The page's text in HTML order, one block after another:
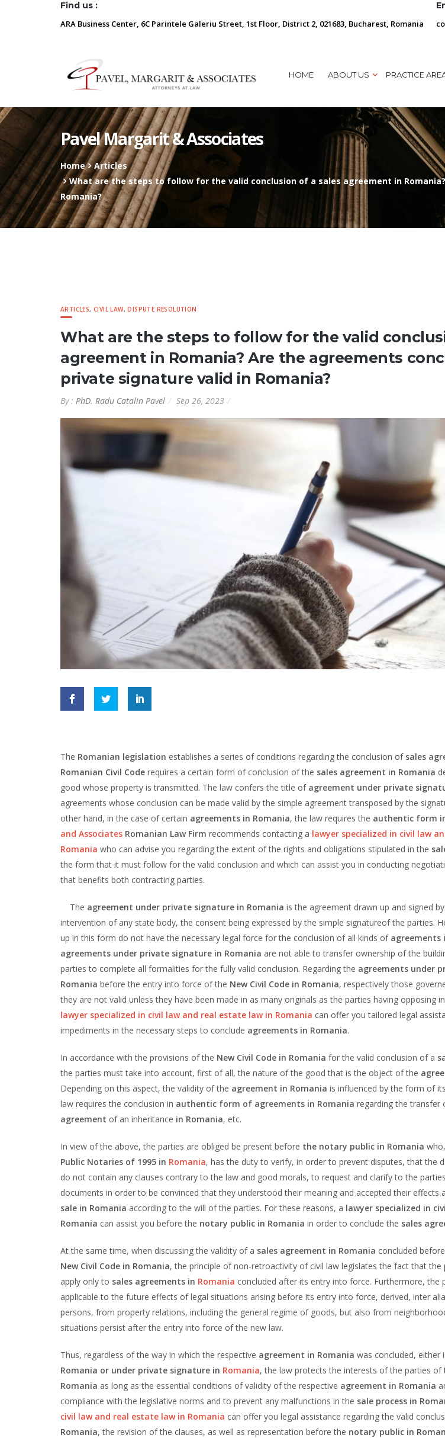
Find us :
ARA Business Center, 6C Parintele Galeriu Street, 1st Floor, District 2, 021683, Bucharest, Romania
HOME ABOUT US PRACTICE
Pavel Margarit & Associates
Home
Articles
What are the steps to follow for the valid conclusion of a sales agreement in
Romania?
ARTICLES,CIVIL LAW,DISPUTE RESOLUTION
What are the steps to follow for the valid
agreement in Romania? Are the agreements
private signature valid in Romania?
By : PhD. Radu Catalin Pavel Sep 26, 2023
The Romanian legislation establishes a series of conditions regarding the conclusion of sales
Romanian Civil Code requires a certain form of conclusion of the sales agreement in Romania
good whose property is transmitted. The law confers the title of agreement under private
agreements whose conclusion can be made valid by the simple agreement transposed by the
other hand, in the case of certain agreements in Romania, the law requires the authentic form
and Associates Romanian Law Firm recommends contacting a lawyer specialized in civil law
Romania who can advise you regarding the extent of the rights and obligations stipulated in the
the form that it must follow for the valid conclusion and which can assist you in conducting
that benefits both contracting parties.
The agreement under private signature in Romania is the agreement drawn up and signed
intervention of any state body, the consent being expressed by the simple signatureof the parties.
up in this form do not have the necessary legal force for the conclusion of all kinds of agreements
agreements under private signature in Romania are not able to transfer ownership of the
parties to complete all formalities for the fully valid conclusion. Regarding the agreements under
Romania before the entry into force of the New Civil Code in Romania, respectively those
they are not valid unless they have been made in as many originals as the parties having opposing
lawyer specialized in civil law and real estate law in Romania can offer you tailored legal
impediments in the necessary steps to conclude agreements in Romania.
In accordance with the provisions of the New Civil Code in Romania for the valid conclusion of a
the parties must take into account, first of all, the nature of the good that is the object of the
Depending on this aspect, the validity of the agreement in Romania is influenced by the form of
law requires the conclusion in authentic form of agreements in Romania regarding the transfer
agreement of an inheritance in Romania, etc.
In view of the above, the parties are obliged be present before the notary public in Romania
Public Notaries of 1995 in Romania, has the duty to verify, in order to prevent disputes, that the
do not contain any clauses contrary to the law and good morals, to request and clarify to the
documents in order to be convinced that they understood their meaning and accepted their effects
sale in Romania according to the will of the parties. For these reasons, a lawyer specialized in
Romania can assist you before the notary public in Romania in order to conclude the sales
At the same time, when discussing the validity of a sales agreement in Romania concluded
New Civil Code in Romania, the principle of non-retroactivity of civil law legislates the fact that
apply only to sales agreements in Romania concluded after its entry into force. Furthermore, the
applicable to the future effects of legal situations arising before its entry into force, derived, inter
persons, from property relations, including the general regime of goods, but also from
situations persist after the entry into force of the new law.
Thus, regardless of the way in which the respective agreement in Romania was concluded, either
Romania or under private signature in Romania, the law protects the interests of the parties of
Romania as long as the essential conditions of validity of the respective agreement in Romania
compliance with the legislative norms and to prevent any malfunctions in the sale process in
civil law and real estate law in Romania can offer you legal assistance regarding the valid
Romania, the revision of the clauses, as well as representation before the notary public in